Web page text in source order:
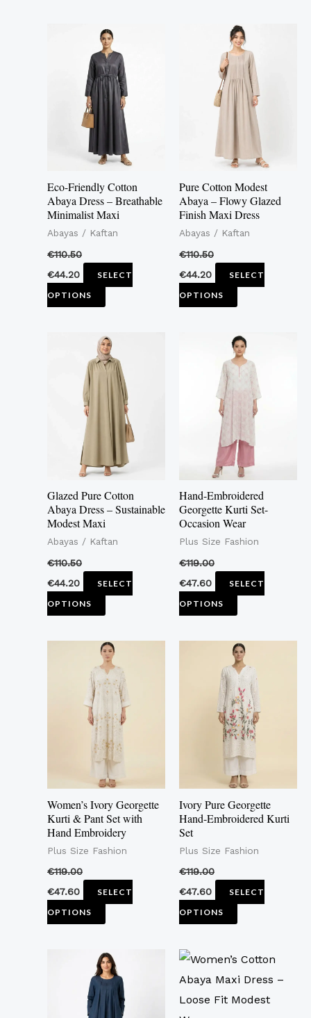
Eco-Friendly Cotton
Abaya Dress – Breathable
Minimalist Maxi
Abayas / Kaftan
€110.50
€44.20
SELECT
OPTIONS
This
product
has
multiple
variants.
The
options
be
chosen
on
product
Pure Cotton Modest
Abaya – Flowy Glazed
Finish Maxi Dress
Abayas / Kaftan
€110.50
€44.20
SELECT
OPTIONS
This
product
has
multiple
variants.
The
be
chosen
on
product
Glazed Pure Cotton
Abaya Dress – Sustainable
Modest Maxi
Abayas / Kaftan
€110.50
€44.20
SELECT
OPTIONS
This
product
has
multiple
variants.
The
options
be
on
product
Hand-Embroidered
Georgette Kurti Set-
Occasion Wear
Plus Size Fashion
€119.00
€47.60
SELECT
OPTIONS
This
product
has
multiple
variants.
The
options
may
be
chosen
on
product
Women’s Ivory Georgette
Kurti & Pant Set with
Hand Embroidery
Plus Size Fashion
€119.00
€47.60
SELECT
OPTIONS
This
product
has
multiple
variants.
The
options
may
be
chosen
on
product
Ivory Pure Georgette
Hand-Embroidered Kurti
Set
Plus Size Fashion
€119.00
€47.60
SELECT
OPTIONS
This
product
has
multiple
variants.
The
options
may
be
on
product
This
product
has
This
product
has